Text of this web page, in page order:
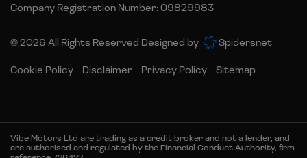
Company Registration Number:09829983
© 2026 All Rights Reserved Designed by Spidersnet
Cookie Policy Disclaimer Privacy Policy Sitemap
Vibe Motors Ltd are trading as a credit broker and not a lender, and
are authorised and regulated by the Financial Conduct Authority, firm